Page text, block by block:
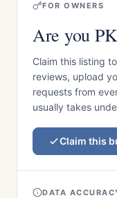
FOR OWNERS
Are you
Claim this listing
reviews, upload
requests from
usually takes
Claim this
DATA